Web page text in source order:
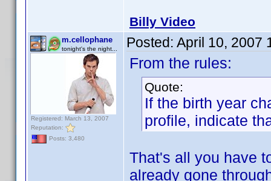
Billy Video
m.cellophane
tonight's the night...
Registered: March 13, 2007
Reputation:
Posts: 3,480
Posted: April 10, 2007
From the rules:
Quote:
If the birth year
profile, indicate
That's all you have
already gone